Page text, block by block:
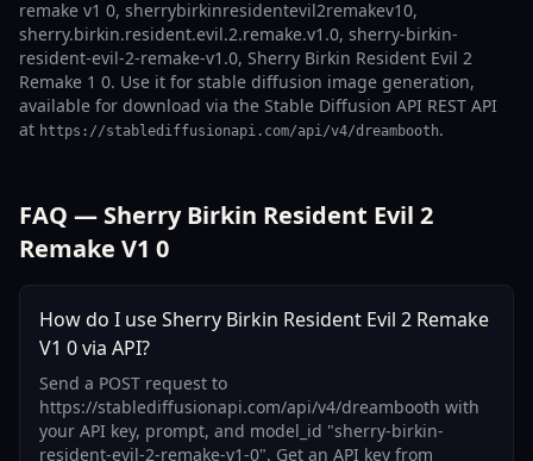
remake v1 0, sherrybirkinresidentevil2remakev10,
sherry.birkin.resident.evil.2.remake.v1.0, sherry-birkin-
resident-evil-2-remake-v1.0, Sherry Birkin Resident Evil 2
Remake 1 0. Use it for stable diffusion image generation,
available for download via the Stable Diffusion API REST API
at https://stablediffusionapi.com/api/v4/dreambooth.
FAQ — Sherry Birkin Resident Evil 2
Remake V1 0
How do I use Sherry Birkin Resident Evil 2 Remake
V1 0 via API?
Send a POST request to
https://stablediffusionapi.com/api/v4/dreambooth with
your API key, prompt, and model_id "sherry-birkin-
resident-evil-2-remake-v1-0". Get an API key from